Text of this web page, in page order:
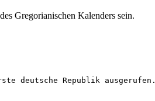
des Gregorianischen Kalenders sein.
deutsche Republik ausgerufen.